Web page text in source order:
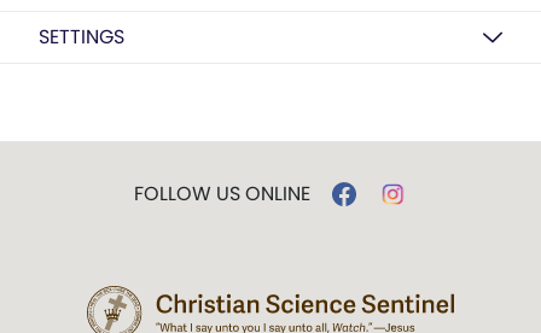
SETTINGS
FOLLOW US ONLINE